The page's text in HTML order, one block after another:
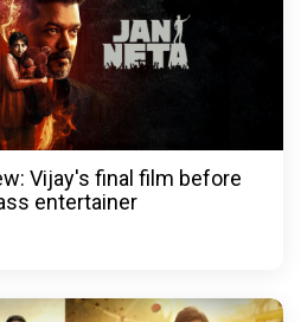
Vijay's final film before
entertainer